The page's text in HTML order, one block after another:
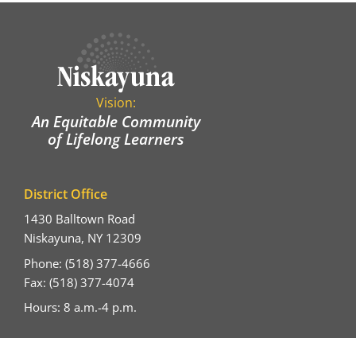
Vision:
An Equitable Community
of Lifelong Learners
District Office
1430 Balltown Road
Niskayuna, NY 12309
Phone: (518) 377-4666
Fax: (518) 377-4074
Hours: 8 a.m.-4 p.m.